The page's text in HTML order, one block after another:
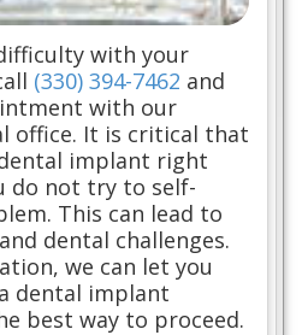
with your
(330) 394-7462 and
with our
office. It is critical that
implant right
do not try to self-
This can lead to
dental challenges.
we can let you
dental implant
best way to proceed.